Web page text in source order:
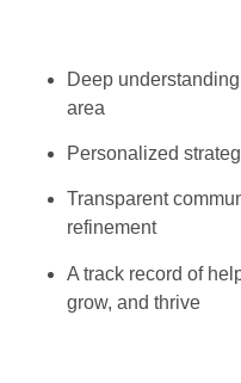
Deep
area
Personalized
Transparent
refinement
A track record of
grow, and thrive